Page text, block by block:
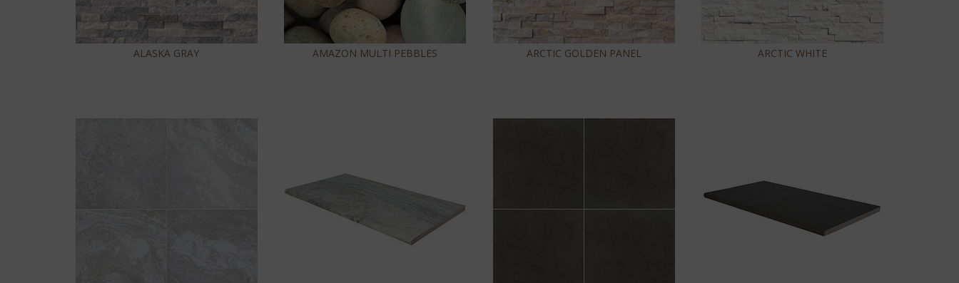
ALASKA GRAY AMAZON MULTI PEBBLES ARCTIC GOLDEN PANEL ARCTIC WHITE